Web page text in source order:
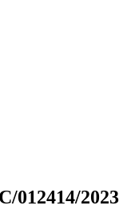
012414/2023